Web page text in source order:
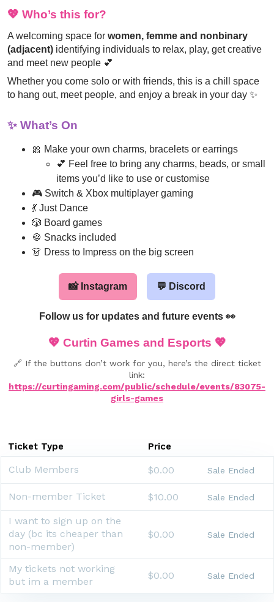
💖 Who’s this for?
A welcoming space for women, femme and nonbinary
(adjacent) identifying individuals to relax, play, get creative
and meet new people 💕
Whether you come solo or with friends, this is a chill space
to hang out, meet people, and enjoy a break in your day ✨
✨ What’s On
🎀 Make your own charms, bracelets or earrings
💕 Feel free to bring any charms, beads, or small
items you’d like to use or customise
🎮 Switch & Xbox multiplayer gaming
💃 Just Dance
🎲 Board games
🍪 Snacks included
👗 Dress to Impress on the big screen
📸 Instagram 💬 Discord
Follow us for updates and future events 👀
💖 Curtin Games and Esports 💖
🔗 If the buttons don’t work for you, here’s the direct ticket
link:
https://curtingaming.com/public/schedule/events/83075-
girls-games
Ticket Type Price
Club Members $0.00 Sale Ended
Non-member Ticket $10.00 Sale Ended
I want to sign up on the
day (bc its cheaper than
non-member)
$0.00 Sale Ended
My tickets not working
but im a member
$0.00 Sale Ended